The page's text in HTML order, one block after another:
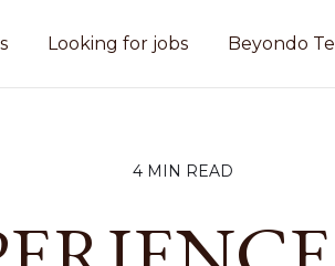
Looking for jobs Beyondo
4 MIN READ